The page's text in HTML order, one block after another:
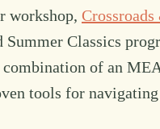
workshop,
Summer Classics
of an
tools for